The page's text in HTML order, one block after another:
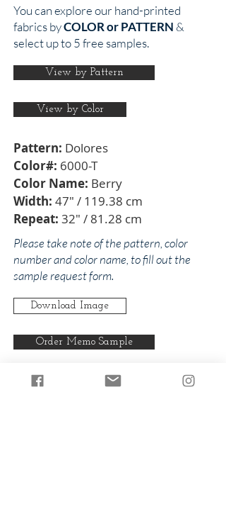
You can explore our hand-printed
fabrics byCOLOR or PATTERN &
select up to 5 free samples.
View by Pattern
View by Color
Pattern: Dolores
Color#: 6000-T
Color Name: Berry
Width: 47" / 119.38 cm
Repeat: 32" / 81.28 cm
Please take note of the pattern, color
number and color name, to fill out the
sample request form.
Download Image
Order Memo Sample
Any pattern can be produced in any